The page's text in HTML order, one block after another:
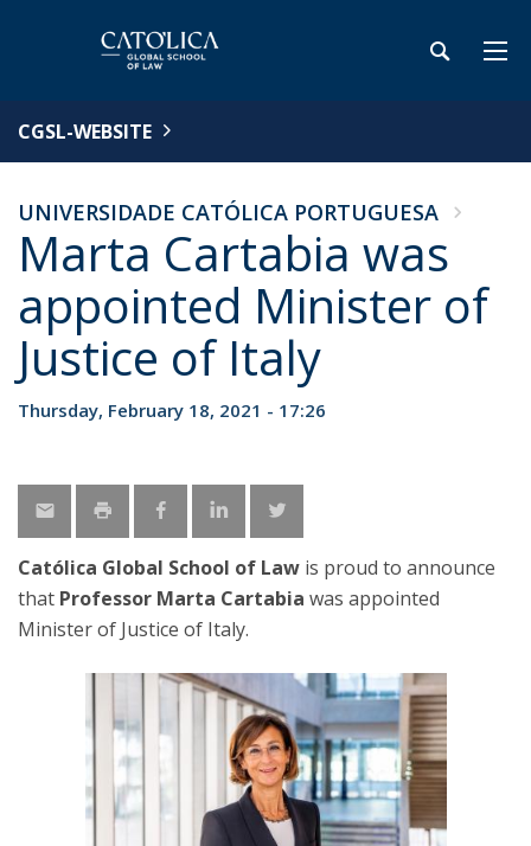
CGSL-WEBSITE
UNIVERSIDADE CATÓLICA PORTUGUESA
Marta Cartabia was
appointed Minister of
Justice of Italy
Thursday, February 18, 2021 - 17:26
Católica Global School of Law is proud to announce
that Professor Marta Cartabia was appointed
Minister of Justice of Italy.